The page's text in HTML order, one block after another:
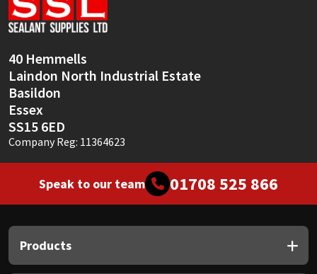
40 Hemmells
Laindon North Industrial Estate
Basildon
Essex
SS15 6ED
Company Reg: 11364623
Speak to our team 01708 525 866
Products
Sika
Thompsons